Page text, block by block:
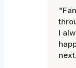
I